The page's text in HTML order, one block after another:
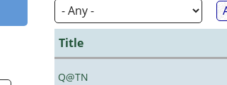
Title
Q@TN